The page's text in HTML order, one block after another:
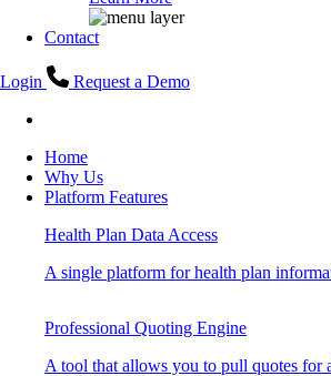
Contact
Login Request a Demo
Home
Why Us
Platform Features
Health Plan Data Access
A single platform for health plan
Professional Quoting Engine
A tool that allows you to pull quotes for